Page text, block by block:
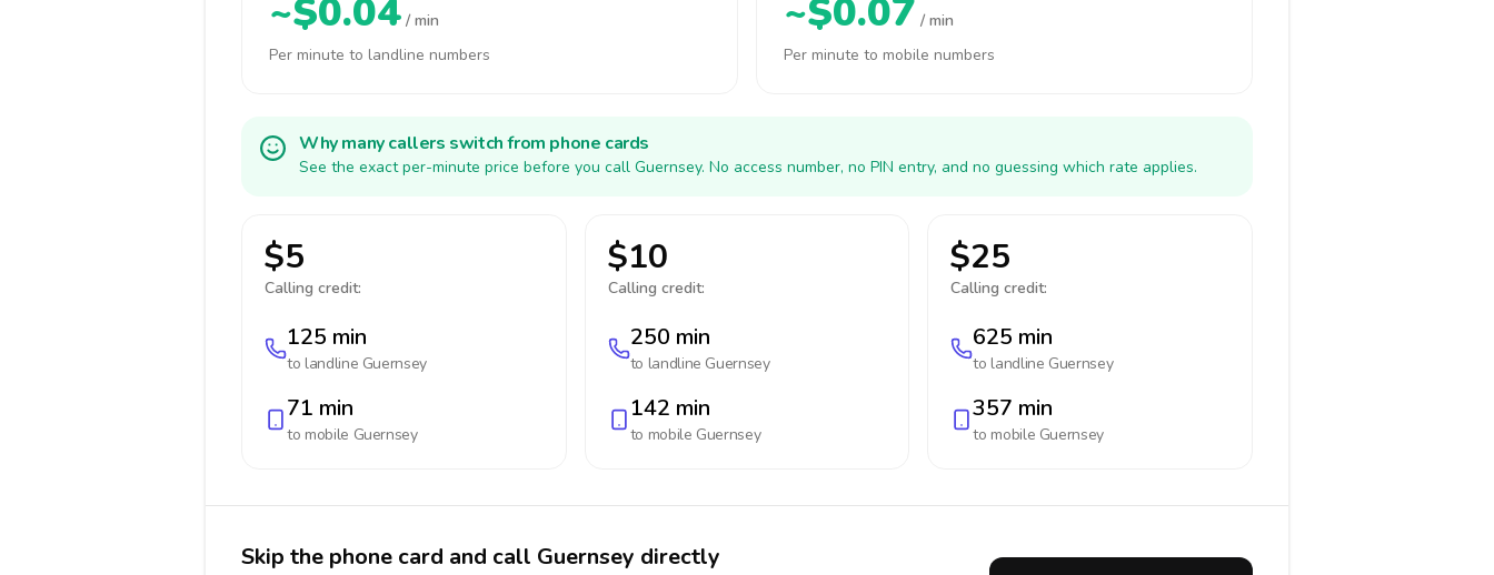
~$0.04 / min
Per minute to landline numbers
~$0.07 / min
Per minute to mobile numbers
Why many callers switch from phone cards
See the exact per-minute price before you call Guernsey. No access number, no PIN entry, and no guessing which rate applies.
$5
Calling credit:
125 min
to landline Guernsey
71 min
to mobile Guernsey
$10
Calling credit:
250 min
to landline Guernsey
142 min
to mobile Guernsey
$25
Calling credit:
625 min
to landline Guernsey
357 min
to mobile Guernsey
Skip the phone card and call Guernsey directly